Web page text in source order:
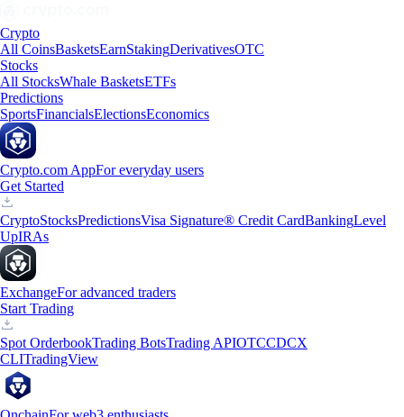
Crypto
All CoinsBasketsEarnStakingDerivativesOTC
Stocks
All StocksWhale BasketsETFs
Predictions
SportsFinancialsElectionsEconomics
Crypto.com AppFor everyday users
Get Started
CryptoStocksPredictionsVisa Signature® Credit CardBankingLevel
UpIRAs
ExchangeFor advanced traders
Start Trading
Spot OrderbookTrading BotsTrading APIOTCCDCX
CLITradingView